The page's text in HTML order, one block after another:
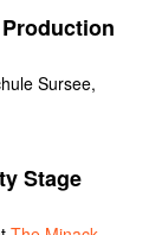
Sursee,
Stage